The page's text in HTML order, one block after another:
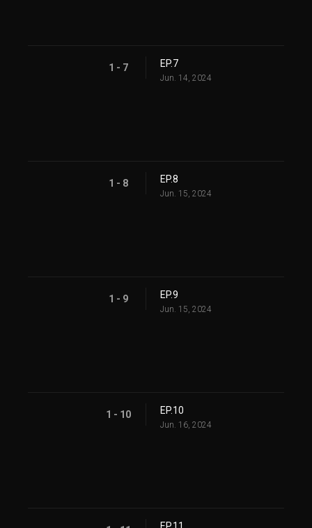
1 - 7 EP.7
Jun. 14, 2024
1 - 8 EP.8
Jun. 15, 2024
1 - 9 EP.9
Jun. 15, 2024
1 - 10 EP.10
Jun. 16, 2024